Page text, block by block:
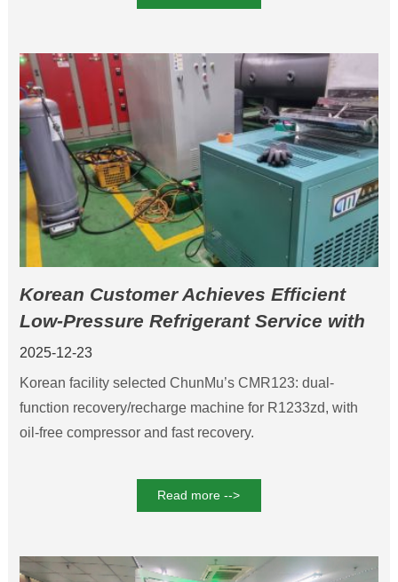
Korean Customer Achieves Efficient
Low-Pressure Refrigerant Service with
ChunMu CMR123 Low Pressure
Refrigerant Recovery Machine
2025-12-23
Korean facility selected ChunMu’s CMR123: dual-
function recovery/recharge machine for R1233zd, with
oil-free compressor and fast recovery.
Read more -->